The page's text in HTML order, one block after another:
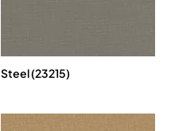
Steel (23215)